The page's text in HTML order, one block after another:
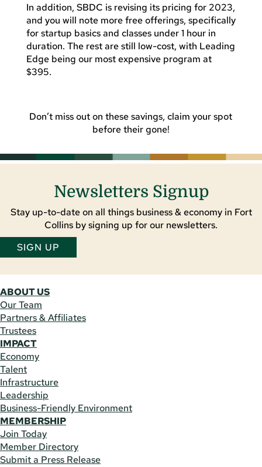
In addition, SBDC is revising its pricing for 2023,
and you will note more free offerings, specifically
for startup basics and classes under 1 hour in
duration. The rest are still low-cost, with Leading
Edge being our most expensive program at
$395.
Don’t miss out on these savings, claim your spot
before their gone!
Newsletters Signup
Stay up-to-date on all things business & economy in Fort
Collins by signing up for our newsletters.
SIGN UP
ABOUT US
Our Team
Partners & Affiliates
Trustees
IMPACT
Economy
Talent
Infrastructure
Leadership
Business-Friendly Environment
MEMBERSHIP
Join Today
Member Directory
Submit a Press Release